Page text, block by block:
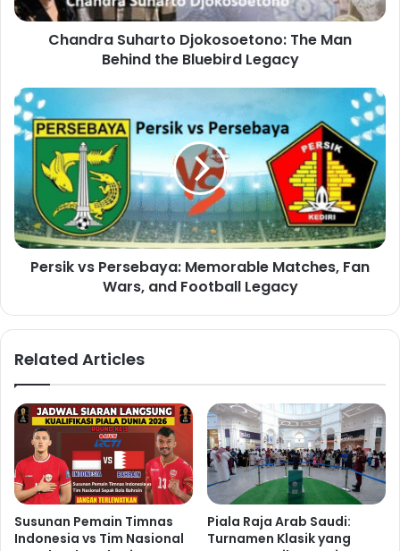
Chandra Suharto Djokosoetono: The Man
Behind the Bluebird Legacy
Persik vs Persebaya: Memorable Matches, Fan
Wars, and Football Legacy
Related Articles
Susunan Pemain Timnas
Indonesia vs Tim Nasional
Piala Raja Arab Saudi:
Turnamen Klasik yang